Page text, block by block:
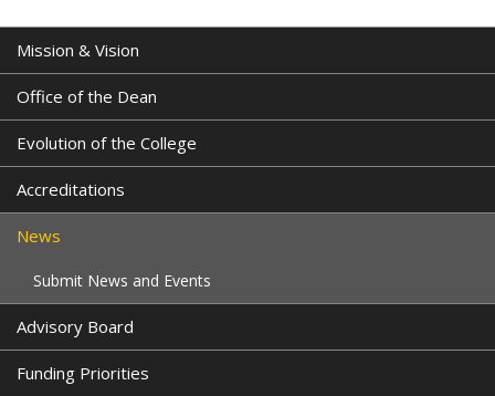
Mission & Vision
Office of the Dean
Evolution of the College
Accreditations
News
Submit News and Events
Advisory Board
Funding Priorities